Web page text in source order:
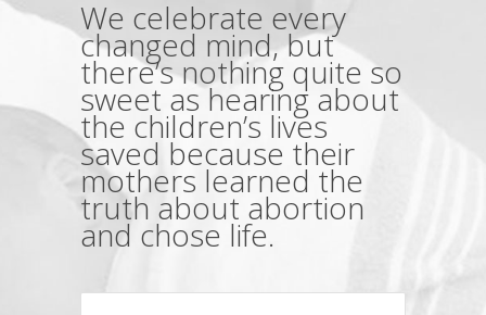
We celebrate every
changed mind, but
there’s nothing quite so
sweet as hearing about
the children’s lives
saved because their
mothers learned the
truth about abortion
and chose life.